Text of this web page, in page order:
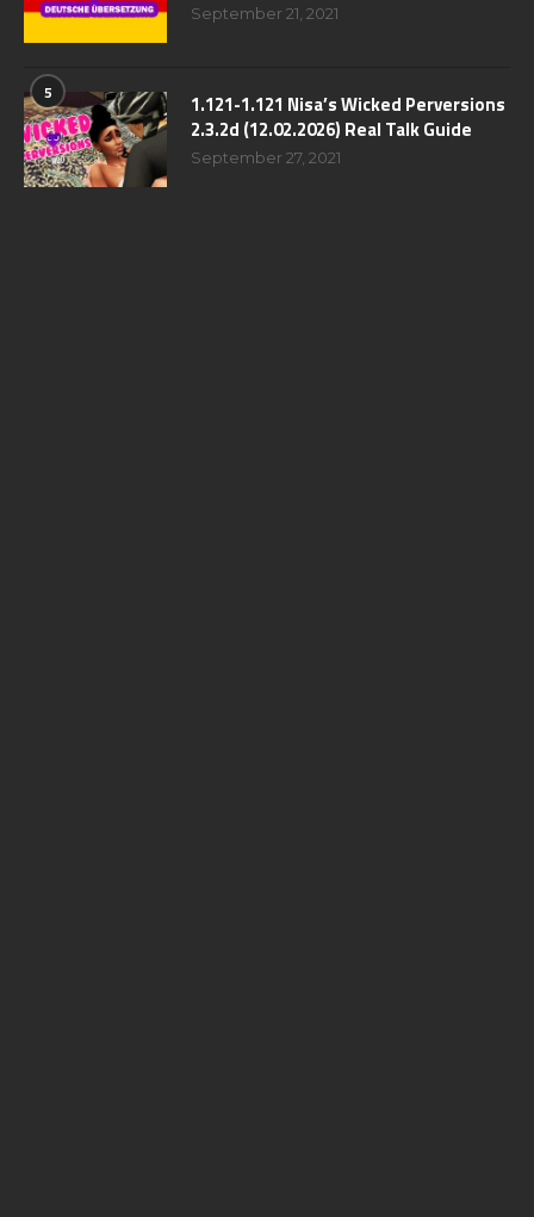
September 21, 2021
5
1.121-1.121 Nisa’s Wicked Perversions
2.3.2d (12.02.2026) Real Talk Guide
September 27, 2021